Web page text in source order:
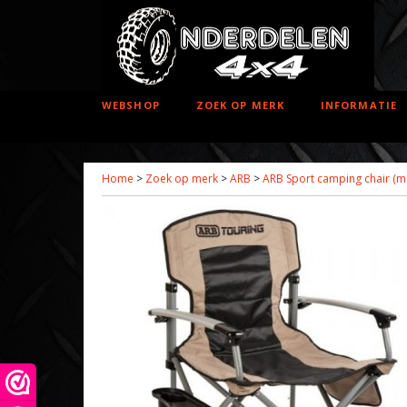
WEBSHOP ZOEK OP MERK INFORMATIE
Home > Zoek op merk >ARB >ARB Sport camping chair